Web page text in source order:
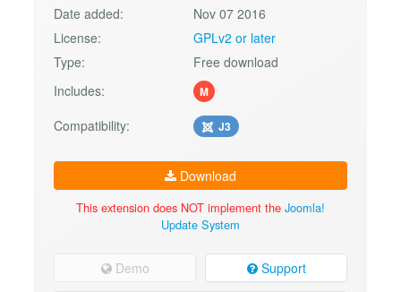
Date added:
Nov 07 2016
License:
GPLv2 or later
Type:
Free download
Includes:
M
Compatibility: J3
Download
This extension does NOT implement the Joomla!
Update System
Demo Support